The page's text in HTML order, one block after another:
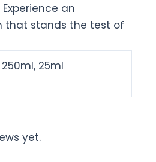
an
that stands the test of
250ml, 25ml
yet.